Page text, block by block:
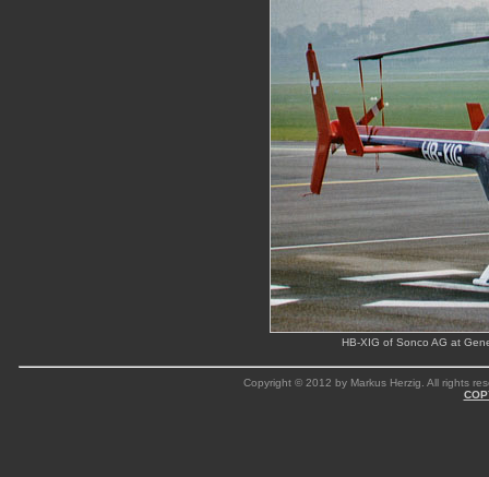
HB-XIG of Sonco AG at
Copyright © 2012 by Markus Herzig. All rights